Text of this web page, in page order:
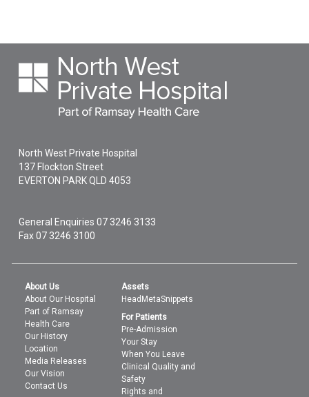
North West Private Hospital
137 Flockton Street
EVERTON PARKQLD4053
General Enquiries07 3246 3133
Fax 07 3246 3100
About Us
About Our Hospital
Part of Ramsay
Health Care
Our History
Location
Media Releases
Our Vision
Contact Us
Assets
HeadMetaSnippets
For Patients
Pre-Admission
Your Stay
When You Leave
Clinical Quality and
Safety
Rights and